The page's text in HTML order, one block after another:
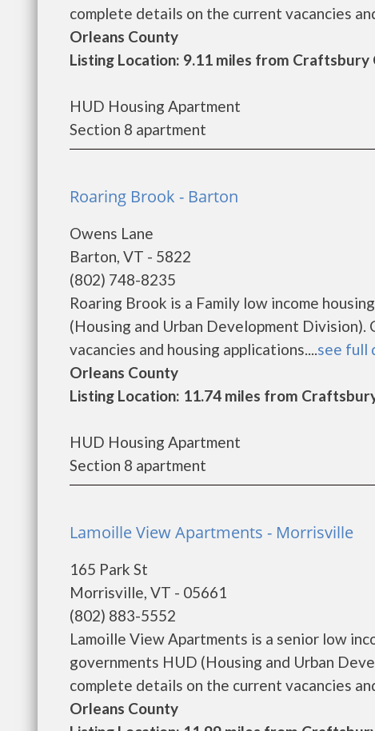
complete details on the current vacancies
Orleans County
Listing Location: 9.11 miles from Craftsbury
HUD Housing Apartment
Section 8 apartment
Roaring Brook - Barton
Owens Lane
Barton, VT - 5822
(802) 748-8235
Roaring Brook is a Family low income
(Housing and Urban Development
vacancies and housing applications....see full
Orleans County
Listing Location: 11.74 miles from
HUD Housing Apartment
Section 8 apartment
Lamoille View Apartments - Morrisville
165 Park St
Morrisville, VT - 05661
(802) 883-5552
Lamoille View Apartments is a senior low
governments HUD (Housing and Urban
complete details on the current vacancies
Orleans County